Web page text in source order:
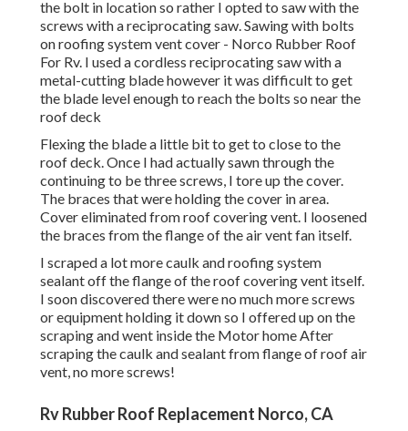
the bolt in location so rather I opted to saw with the
screws with a reciprocating saw. Sawing with bolts
on roofing system vent cover - Norco Rubber Roof
For Rv. I used a cordless reciprocating saw with a
metal-cutting blade however it was difficult to get
the blade level enough to reach the bolts so near the
roof deck
Flexing the blade a little bit to get to close to the
roof deck. Once I had actually sawn through the
continuing to be three screws, I tore up the cover.
The braces that were holding the cover in area.
Cover eliminated from roof covering vent. I loosened
the braces from the flange of the air vent fan itself.
I scraped a lot more caulk and roofing system
sealant off the flange of the roof covering vent itself.
I soon discovered there were no much more screws
or equipment holding it down so I offered up on the
scraping and went inside the Motor home After
scraping the caulk and sealant from flange of roof air
vent, no more screws!
Rv Rubber Roof Replacement Norco, CA